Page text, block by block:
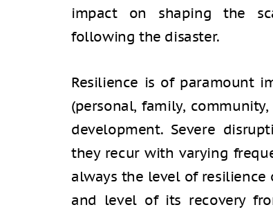
impact on shaping the
following the disaster.
Resilience is of paramount
(personal, family,
development. Severe
they recur with varying
always the level of
and level of its recovery